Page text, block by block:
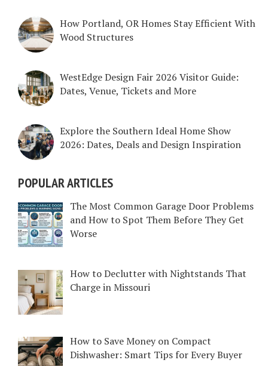
How Portland, OR Homes Stay Efficient With
Wood Structures
WestEdge Design Fair 2026 Visitor Guide:
Dates, Venue, Tickets and More
Explore the Southern Ideal Home Show
2026: Dates, Deals and Design Inspiration
POPULAR ARTICLES
The Most Common Garage Door Problems
and How to Spot Them Before They Get
Worse
How to Declutter with Nightstands That
Charge in Missouri
How to Save Money on Compact
Dishwasher: Smart Tips for Every Buyer